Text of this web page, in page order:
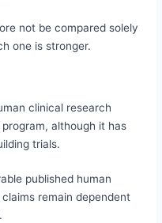
not be compared solely
one is stronger.
clinical research
although it has
trials.
published human
remain dependent